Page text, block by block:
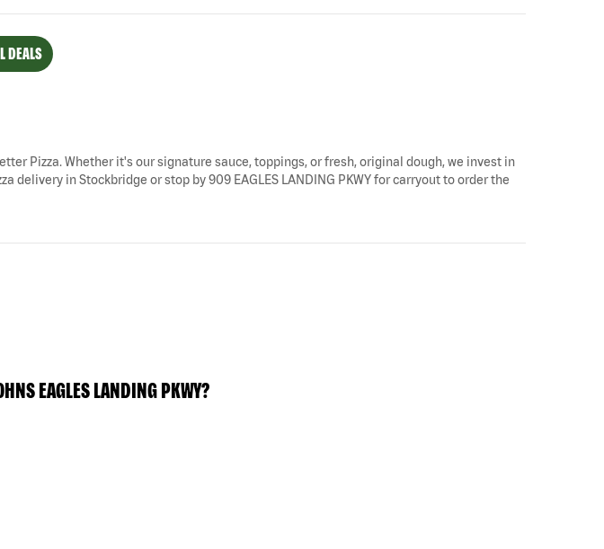
DEALS
Pizza. Whether it's our signature sauce, toppings, or fresh, original dough, we invest in
in Stockbridge or stop by 909 EAGLES LANDING PKWY for carryout to order the
EAGLES LANDING PKWY?